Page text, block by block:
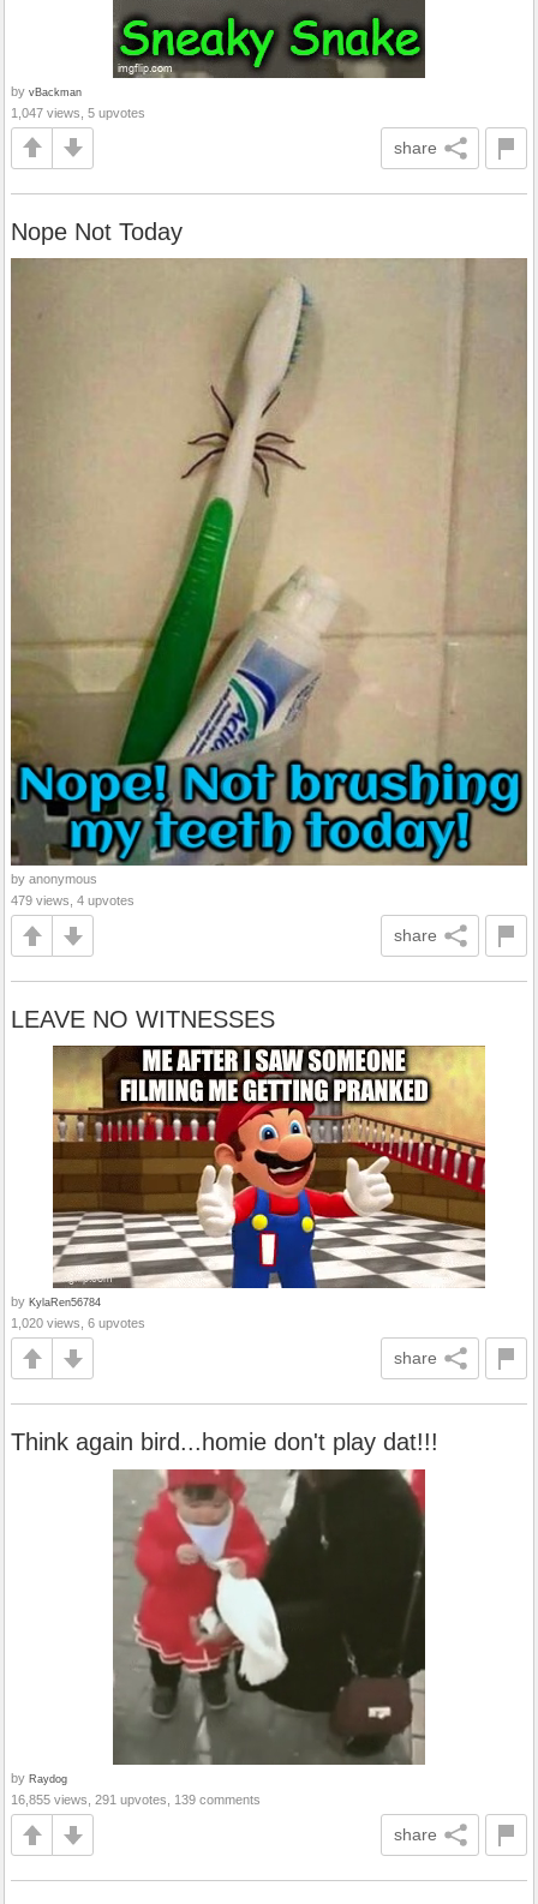
by vBackman
1,047 views, 5 upvotes
share
Nope Not Today
by anonymous
479 views, 4 upvotes
share
LEAVE NO WITNESSES
by KylaRen56784
1,020 views, 6 upvotes
share
Think again bird...homie don't play dat!!!
by Raydog
16,855 views, 291 upvotes, 139 comments
share